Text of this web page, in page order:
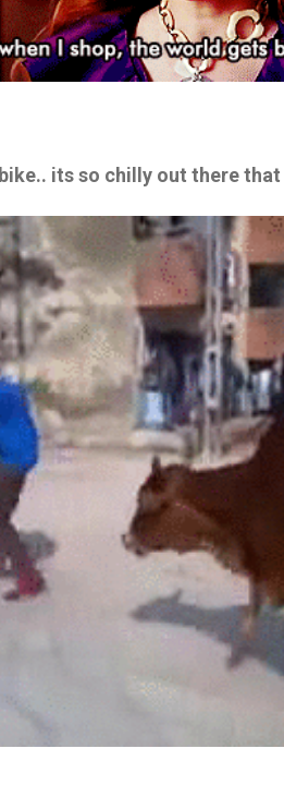
its so chilly out there